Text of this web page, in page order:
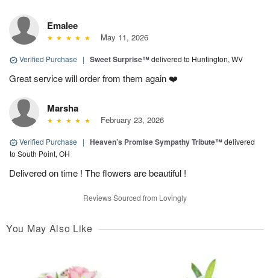
Emalee
May 11, 2026
Verified Purchase | Sweet Surprise™delivered to Huntington, WV
Great service will order from them again ❤️
Marsha
February 23, 2026
Verified Purchase | Heaven’s Promise Sympathy Tribute™delivered
to South Point, OH
Delivered on time ! The flowers are beautiful !
Reviews Sourced from Lovingly
You May Also Like